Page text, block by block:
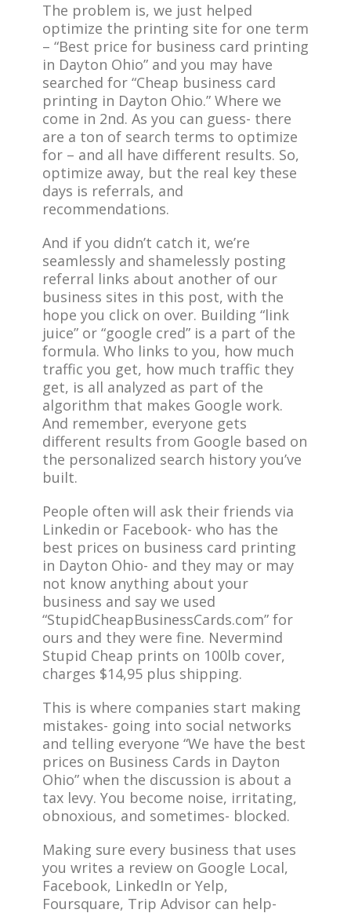
The problem is, we just helped
optimize the printing site for one term
– “Best price for business card printing
in Dayton Ohio” and you may have
searched for “Cheap business card
printing in Dayton Ohio.” Where we
come in 2nd. As you can guess- there
are a ton of search terms to optimize
for – and all have different results. So,
optimize away, but the real key these
days is referrals, and
recommendations.
And if you didn’t catch it, we’re
seamlessly and shamelessly posting
referral links about another of our
business sites in this post, with the
hope you click on over. Building “link
juice” or “google cred” is a part of the
formula. Who links to you, how much
traffic you get, how much traffic they
get, is all analyzed as part of the
algorithm that makes Google work.
And remember, everyone gets
different results from Google based on
the personalized search history you’ve
built.
People often will ask their friends via
Linkedin or Facebook- who has the
best prices on business card printing
in Dayton Ohio- and they may or may
not know anything about your
business and say we used
“StupidCheapBusinessCards.com” for
ours and they were fine. Nevermind
Stupid Cheap prints on 100lb cover,
charges $14,95 plus shipping.
This is where companies start making
mistakes- going into social networks
and telling everyone “We have the best
prices on Business Cards in Dayton
Ohio” when the discussion is about a
tax levy. You become noise, irritating,
obnoxious, and sometimes- blocked.
Making sure every business that uses
you writes a review on Google Local,
Facebook, LinkedIn or Yelp,
Foursquare, Trip Advisor can help-